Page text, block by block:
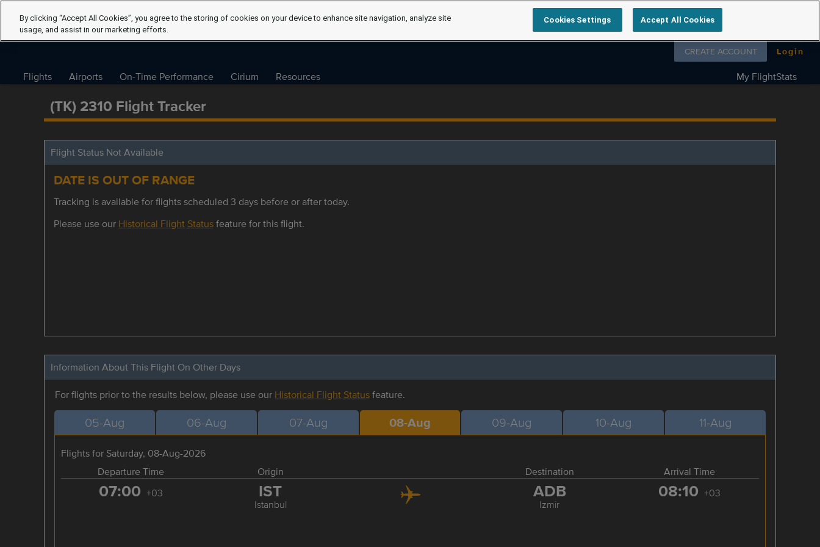
Follow us on
CREATE ACCOUNT Login
Flights Airports On-Time Performance Cirium Resources My FlightStats
(TK) 2310 Flight Tracker
Flight Status Not Available
DATE IS OUT OF RANGE
Tracking is available for flights scheduled 3 days before or after today.
Please use our Historical Flight Statusfeature for this flight.
Information About This Flight On Other Days
For flights prior to the results below, please use our Historical Flight Statusfeature.
05-Aug 06-Aug 07-Aug 08-Aug 09-Aug 10-Aug 11-Aug
Flights for Saturday, 08-Aug-2026
Departure Time
Origin Destination Arrival Time
07:00 +03 IST
Istanbul
ADB
Izmir
08:10 +03
By clicking “Accept All Cookies”, you agree to the storing of cookies on your device to enhance site navigation, analyze site
usage, and assist in our marketing efforts.
Cookies Settings Accept All Cookies